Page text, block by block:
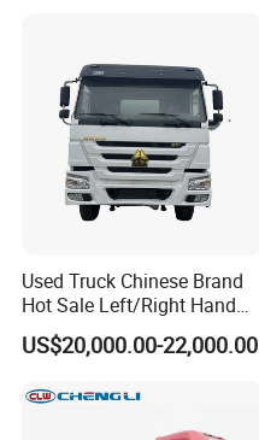
Main Product
Used Truck Chinese Brand
Hot Sale Left/Right Hand
Drive Heavy-Duty Industrial
8X4 4X2
HP Oil Transport HOWO 6X4
US$20,000.00-22,000.00